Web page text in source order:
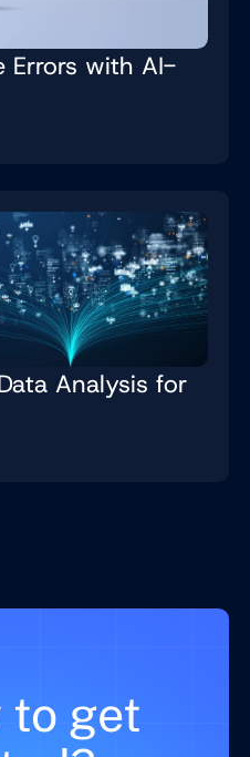
Errors with AI-
Analysis for
to get